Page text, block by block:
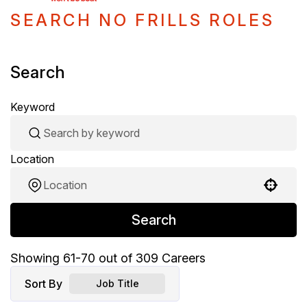
SEARCH NO FRILLS ROLES
Search
Keyword
Location
Search
Showing 61-70 out of 309 Careers
Sort By Job Title